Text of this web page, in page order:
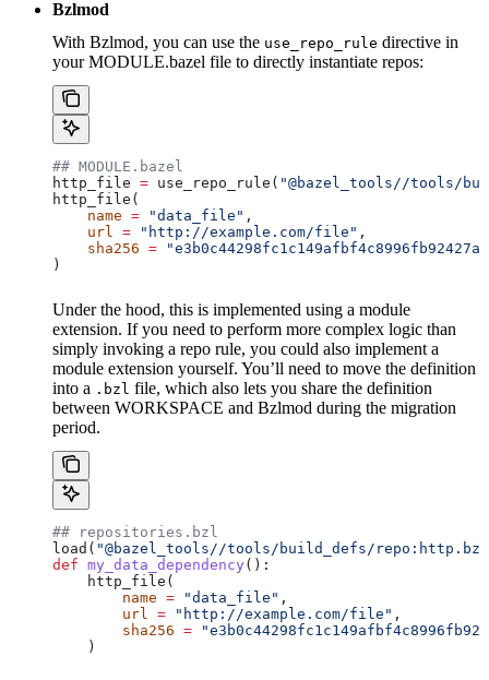
Bzlmod
With Bzlmod, you can use the use_repo_rule directive in
your MODULE.bazel file to directly instantiate repos:
## MODULE.bazel
http_file = use_repo_rule( "@bazel_tools//tools/
http_file(
    name
= "data_file" ,
    url
= "http://example.com/file" ,
    sha256
=
)
Under the hood, this is implemented using a module
extension. If you need to perform more complex logic than
simply invoking a repo rule, you could also implement a
module extension yourself. You’ll need to move the definition
into a .bzl file, which also lets you share the definition
between WORKSPACE and Bzlmod during the migration
period.
## repositories.bzl
load( "@bazel_tools//tools/build_defs/
def my_data_dependency ():
    http_file(
        name
= "data_file" ,
        url
= "http://example.com/file" ,
        sha256
=
    )